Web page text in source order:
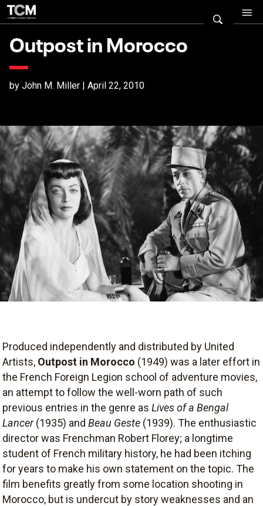
Outpost in Morocco
by John M. Miller | April 22, 2010
Produced independently and distributed by United
Artists, Outpost in Morocco (1949) was a later effort in
the French Foreign Legion school of adventure movies,
an attempt to follow the well-worn path of such
previous entries in the genre as Lives of a Bengal
Lancer(1935) and Beau Geste (1939). The enthusiastic
director was Frenchman Robert Florey; a longtime
student of French military history, he had been itching
for years to make his own statement on the topic. The
film benefits greatly from some location shooting in
Morocco, but is undercut by story weaknesses and an